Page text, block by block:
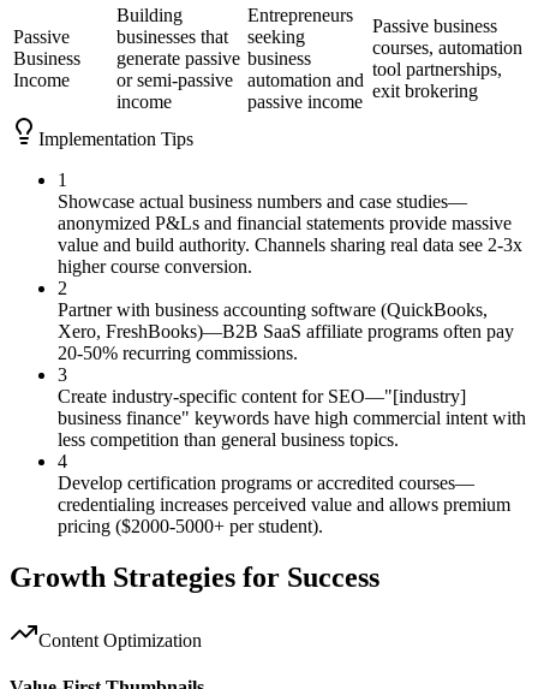
Passive
Business
Income
Building
businesses that
generate passive
or semi-passive
income
Entrepreneurs
seeking
business
automation and
passive income
Passive business
courses, automation
tool partnerships,
exit brokering
Implementation Tips
1
Showcase actual business numbers and case studies—
anonymized P&Ls and financial statements provide massive
value and build authority. Channels sharing real data see 2-3x
higher course conversion.
2
Partner with business accounting software (QuickBooks,
Xero, FreshBooks)—B2B SaaS affiliate programs often pay
20-50% recurring commissions.
3
Create industry-specific content for SEO—"[industry]
business finance" keywords have high commercial intent with
less competition than general business topics.
4
Develop certification programs or accredited courses—
credentialing increases perceived value and allows premium
pricing ($2000-5000+ per student).
Growth Strategies for Success
Content Optimization